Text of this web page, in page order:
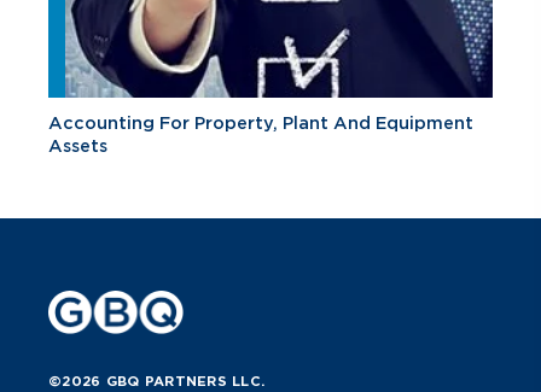
Accounting For Property, Plant And Equipment
Assets
©2026 GBQ PARTNERS LLC.